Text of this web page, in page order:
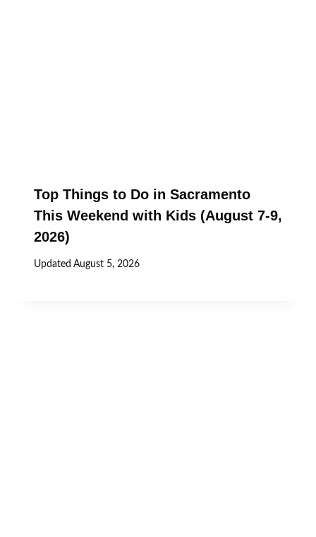
Top Things to Do in Sacramento
This Weekend with Kids (August 7-9,
2026)
Updated August 5, 2026